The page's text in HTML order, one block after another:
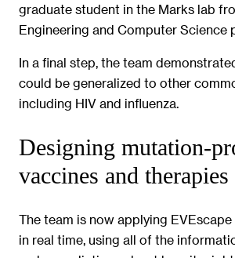
graduate student in the Marks lab
Engineering and Computer Science
In a final step, the team
could be generalized to other
including HIV and influenza.
Designing mutation-
vaccines and therapies
The team is now applying
in real time, using all of the